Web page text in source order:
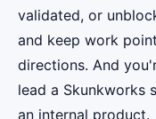
validated, or
and keep work
directions. And
lead a Skunkworks
an internal product.